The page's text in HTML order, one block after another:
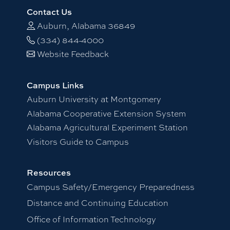
Contact Us
Auburn, Alabama 36849
(334) 844-4000
Website Feedback
Campus Links
Auburn University at Montgomery
Alabama Cooperative Extension System
Alabama Agricultural Experiment Station
Visitors Guide to Campus
Resources
Campus Safety/Emergency Preparedness
Distance and Continuing Education
Office of Information Technology